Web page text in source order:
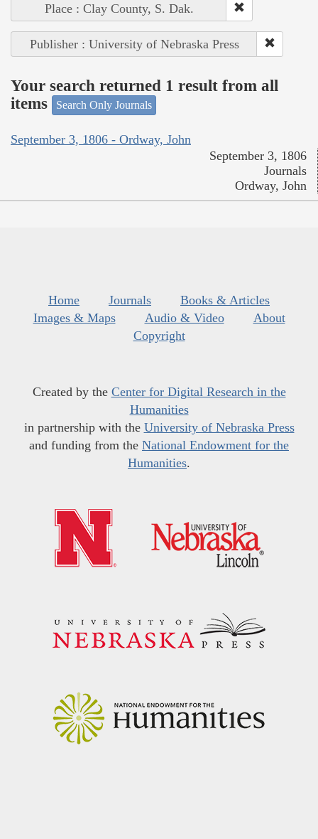
Place : Clay County, S. Dak.
Publisher : University of Nebraska Press
Your search returned 1 result from all
items
Search Only Journals
September 3, 1806 - Ordway, John
September 3, 1806
Journals
Ordway, John
Home Journals
Books & Articles
Images & Maps
Audio & Video
About
Copyright
Created by the Center for Digital Research in the
Humanities
in partnership with the University of Nebraska Press
and funding from the National Endowment for the
Humanities.